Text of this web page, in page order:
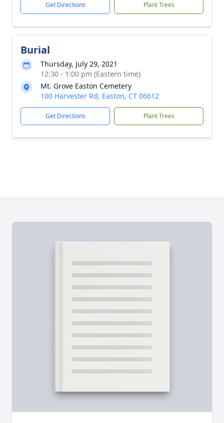
Get Directions Plant Trees
Burial
Thursday, July 29, 2021
12:30 - 1:00 pm (Eastern time)
Mt. Grove Easton Cemetery
100 Harvester Rd, Easton, CT 06612
Get Directions Plant Trees